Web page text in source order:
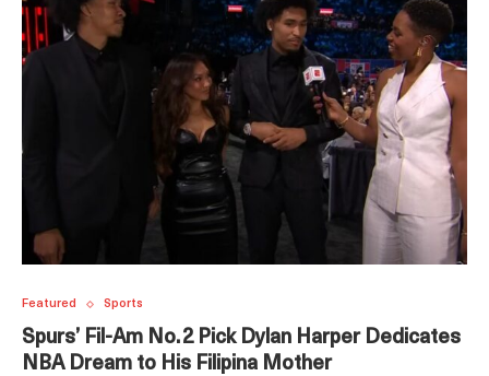
Featured Sports
Spurs’ Fil‑Am No. 2 Pick Dylan Harper Dedicates
NBA Dream to His Filipina Mother